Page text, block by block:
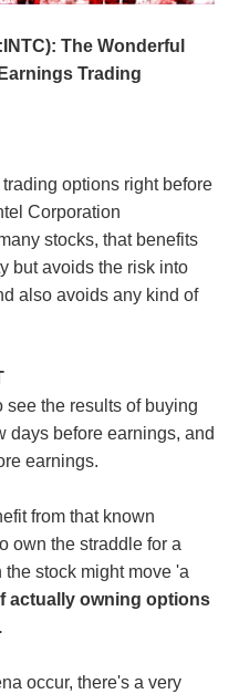
The Wonderful
Trading
options right before
Corporation
stocks, that benefits
but avoids the risk into
also avoids any kind of
see the results of buying
days before earnings, and
earnings.
from that known
own the straddle for a
stock might move 'a
actually owning options
occur, there's a very